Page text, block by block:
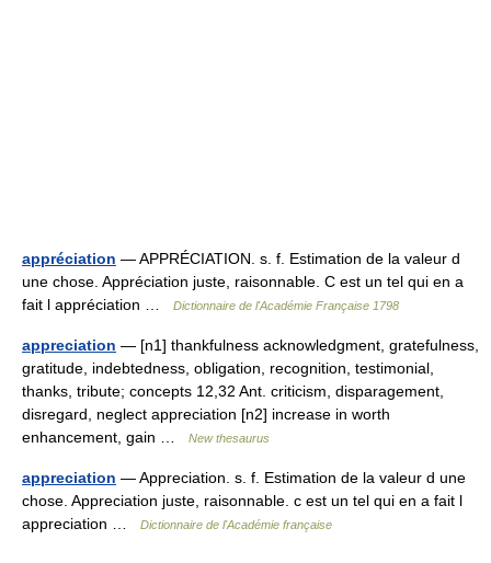
appréciation — APPRÉCIATION. s. f. Estimation de la valeur d
une chose. Appréciation juste, raisonnable. C est un tel qui en a
fait l appréciation …
Dictionnaire de l'Académie Française 1798
appreciation — [n1] thankfulness acknowledgment, gratefulness,
gratitude, indebtedness, obligation, recognition, testimonial,
thanks, tribute; concepts 12,32 Ant. criticism, disparagement,
disregard, neglect appreciation [n2] increase in worth
enhancement, gain …
New thesaurus
appreciation — Appreciation. s. f. Estimation de la valeur d une
chose. Appreciation juste, raisonnable. c est un tel qui en a fait l
appreciation …
Dictionnaire de l'Académie française